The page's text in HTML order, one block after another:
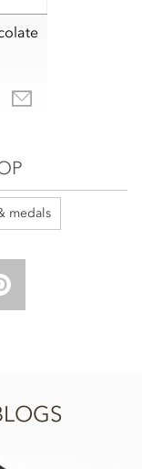
medals